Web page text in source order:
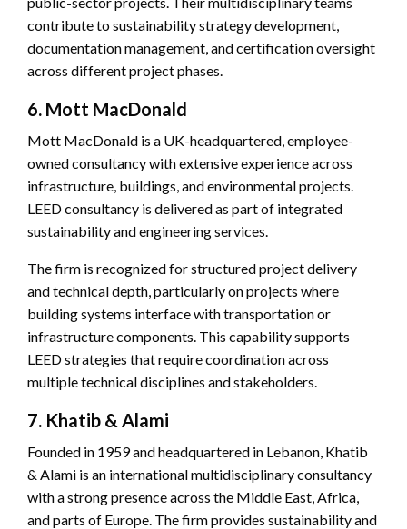
contribute to sustainability strategy development,
documentation management, and certification oversight
across different project phases.
6. Mott MacDonald
Mott MacDonald is a UK-headquartered, employee-
owned consultancy with extensive experience across
infrastructure, buildings, and environmental projects.
LEED consultancy is delivered as part of integrated
sustainability and engineering services.
The firm is recognized for structured project delivery
and technical depth, particularly on projects where
building systems interface with transportation or
infrastructure components. This capability supports
LEED strategies that require coordination across
multiple technical disciplines and stakeholders.
7. Khatib & Alami
Founded in 1959 and headquartered in Lebanon, Khatib
& Alami is an international multidisciplinary consultancy
with a strong presence across the Middle East, Africa,
and parts of Europe. The firm provides sustainability and